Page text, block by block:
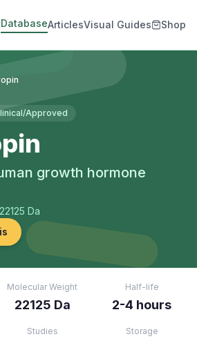
DatabaseArticlesVisual Guides Shop
Approved
growth hormone
Da
Molecular Weight
22125 Da
Half-life
2-4 hours
Studies Storage